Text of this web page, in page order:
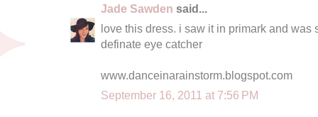
Jade Sawden said...
love this dress. i saw it in primark and was
definate eye catcher
www.danceinarainstorm.blogspot.com
September 16, 2011 at 7:56 PM